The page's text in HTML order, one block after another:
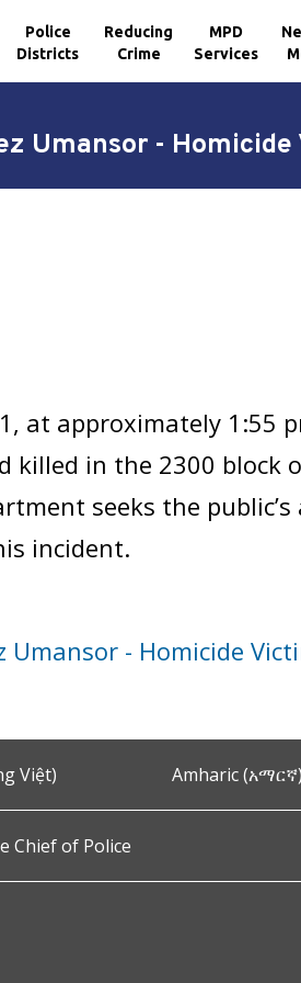
Police
Districts
Reducing
Crime
MPD
Services
Umansor -
at approximately 1:55
killed in the 2300 block
seeks the
incident.
Umansor - Homicide
Việt) Amharic (አማርኛ)
Chief of Police